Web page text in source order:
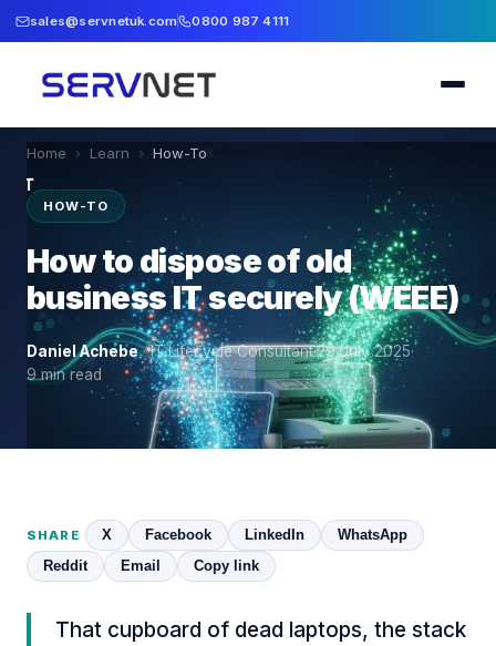
sales@servnetuk.com 0800 987 4111
Home › Learn › How-To
HOW-TO
How to dispose of old
business IT securely (WEEE)
Daniel Achebe·IT Lifecycle Consultant·29 July 2025·
9min read
SHARE X Facebook LinkedIn
WhatsApp
Reddit
Email Copy link
That cupboard of dead laptops, the stack